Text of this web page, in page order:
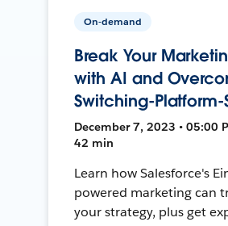
On-demand
Break Your
with AI and
Switching-Platform-
December 7, 2023 • 05:00
42 min
Learn how Salesforce's
powered marketing can
your strategy, plus get